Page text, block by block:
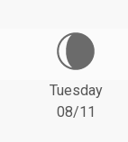
Tuesday
08/11